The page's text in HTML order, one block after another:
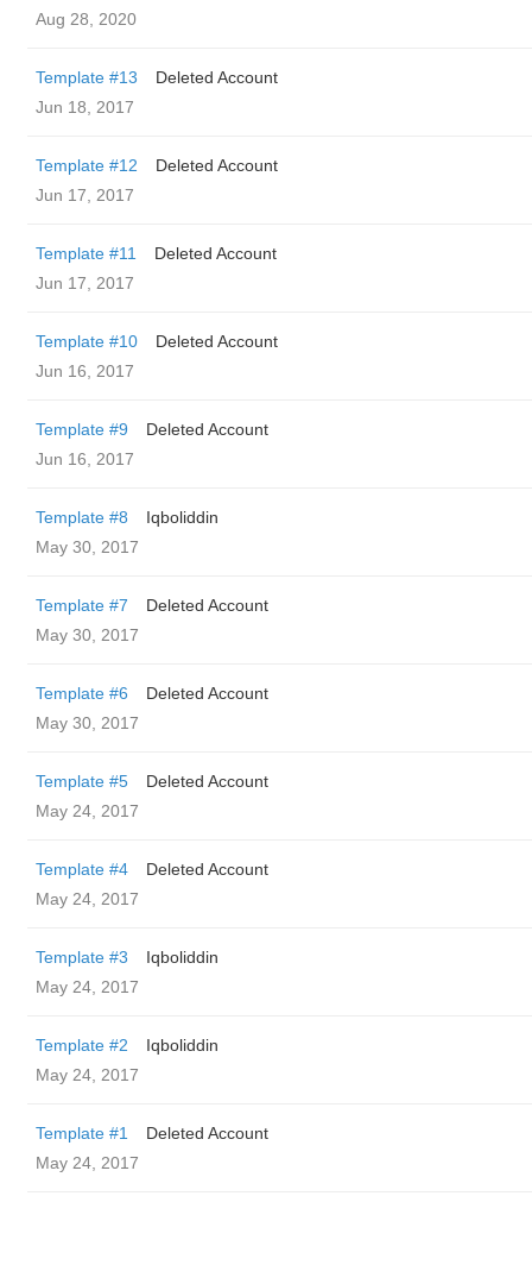
Aug 28, 2020
Template #13
Deleted Account
Jun 18, 2017
Template #12
Deleted Account
Jun 17, 2017
Template #11
Deleted Account
Jun 17, 2017
Template #10
Deleted Account
Jun 16, 2017
Template #9
Deleted Account
Jun 16, 2017
Template #8
Iqboliddin
May 30, 2017
Template #7
Deleted Account
May 30, 2017
Template #6
Deleted Account
May 30, 2017
Template #5
Deleted Account
May 24, 2017
Template #4
Deleted Account
May 24, 2017
Template #3
Iqboliddin
May 24, 2017
Template #2
Iqboliddin
May 24, 2017
Template #1
Deleted Account
May 24, 2017